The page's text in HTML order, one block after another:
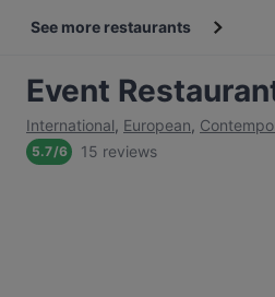
See more restaurants
Event
International, European,
5.7/6 15 reviews